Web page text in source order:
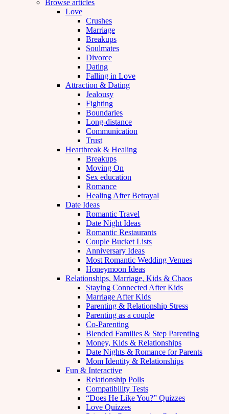
Browse articles
Love
Crushes
Marriage
Breakups
Soulmates
Divorce
Dating
Falling in Love
Attraction & Dating
Jealousy
Fighting
Boundaries
Long-distance
Communication
Trust
Heartbreak & Healing
Breakups
Moving On
Sex education
Romance
Healing After Betrayal
Date Ideas
Romantic Travel
Date Night Ideas
Romantic Restaurants
Couple Bucket Lists
Anniversary Ideas
Most Romantic Wedding Venues
Honeymoon Ideas
Relationships, Marriage, Kids & Chaos
Staying Connected After Kids
Marriage After Kids
Parenting & Relationship Stress
Parenting as a couple
Co-Parenting
Blended Families & Step Parenting
Money, Kids & Relationships
Date Nights & Romance for Parents
Mom Identity & Relationships
Fun & Interactive
Relationship Polls
Compatibility Tests
“Does He Like You?” Quizzes
Love Quizzes